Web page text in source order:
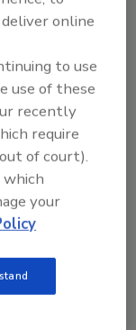
People
online
to use
use of these
recently
require
of court).
your